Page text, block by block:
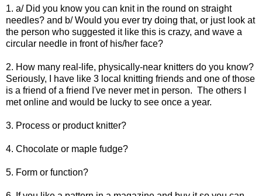
1. a/ Did you know you can knit in the round on straight
needles? and b/ Would you ever try doing that, or just look at
the person who suggested it like this is crazy, and wave a
circular needle in front of his/her face?
2. How many real-life, physically-near knitters do you know?
Seriously, I have like 3 local knitting friends and one of those
is a friend of a friend I've never met in person. The others I
met online and would be lucky to see once a year.
3. Process or product knitter?
4. Chocolate or maple fudge?
5. Form or function?